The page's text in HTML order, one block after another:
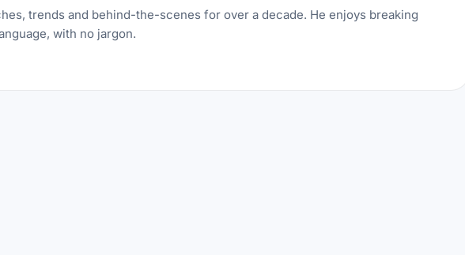
trends and behind-the-scenes for over a decade. He enjoys breaking
with no jargon.